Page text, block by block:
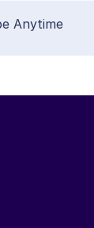
Anytime